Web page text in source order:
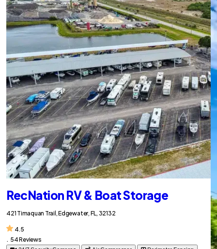
RecNation RV & Boat Storage
421 Timaquan Trail, Edgewater, FL, 32132
4.5
. 54 Reviews